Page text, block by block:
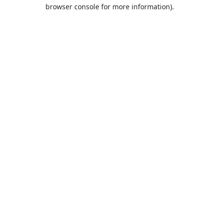
browser console for more information).